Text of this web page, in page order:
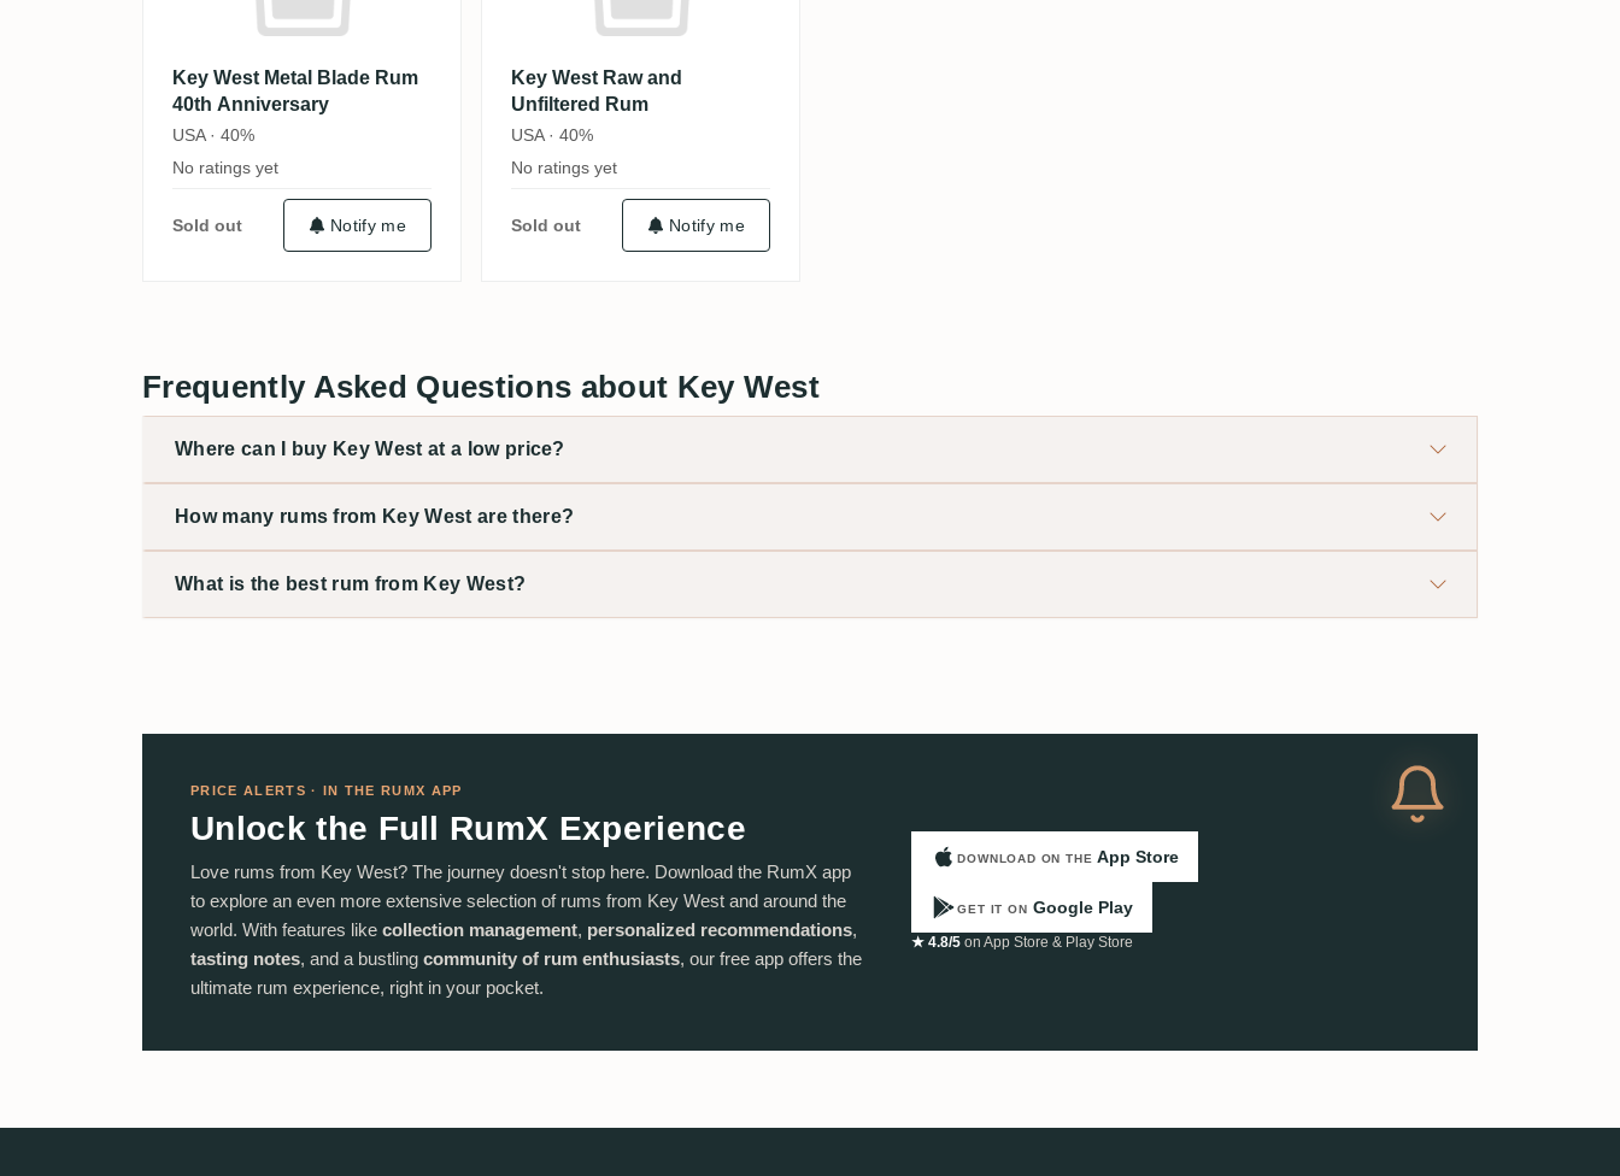
Key West Metal Blade Rum
40th Anniversary
USA · 40%
No ratings yet
Sold out Notify me
Key West Raw and
Unfiltered Rum
USA · 40%
No ratings yet
Sold out Notify me
Frequently Asked Questions about Key West
Where can I buy Key West at a low price?
How many rums from Key West are there?
What is the best rum from Key West?
PRICE ALERTS · IN THE RUMX APP
Unlock the Full RumX Experience
Love rums from Key West? The journey doesn't stop here. Download the RumX app
to explore an even more extensive selection of rums from Key West and around the
world. With features like collection management, personalized recommendations,
tasting notes, and a bustling community of rum enthusiasts, our free app offers the
ultimate rum experience, right in your pocket.
DOWNLOAD ON THE App Store
GET IT ON Google Play
★ 4.8/5 on App Store & Play Store